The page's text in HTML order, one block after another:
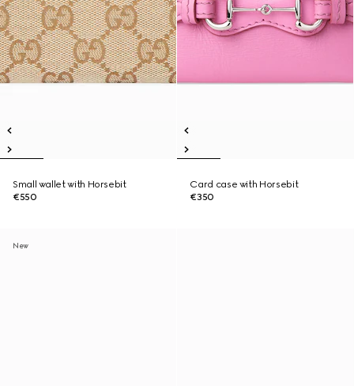
Small wallet with Horsebit
€550
Card case with Horsebit
€350
New